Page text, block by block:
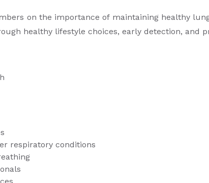
on the importance of maintaining healthy
healthy lifestyle choices, early detection, and
respiratory conditions